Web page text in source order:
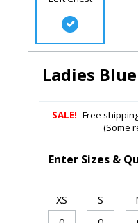
Ladies
SALE! Free
(Some
Enter Sizes &
XS
S